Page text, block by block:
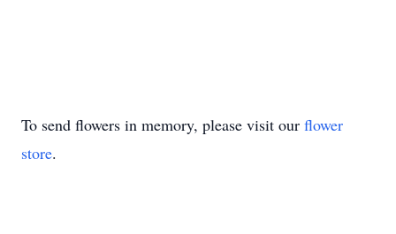
To send flowers in memory, please visit our flower
store.